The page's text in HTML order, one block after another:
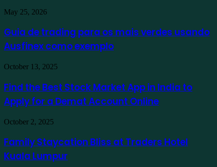
Guia
trading
para
os
verdes
como
exemplo
May 25, 2026
Guia de trading para os mais verdes usando
Ausfinex como exemplo
Find
Best
Stock
Market
App
in
India
Apply
for
a
October 13, 2025
Find the Best Stock Market App in India to
Apply for a Demat Account Online
Family
Bliss
at
Traders
October 2, 2025
Family Staycation Bliss at Traders Hotel
Kuala Lumpur